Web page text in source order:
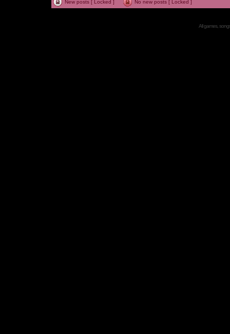
New posts [ Locked ] No new posts [ Locked ]
All games,